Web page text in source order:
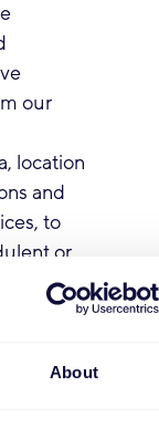
About
our
location
and
to
or
contract